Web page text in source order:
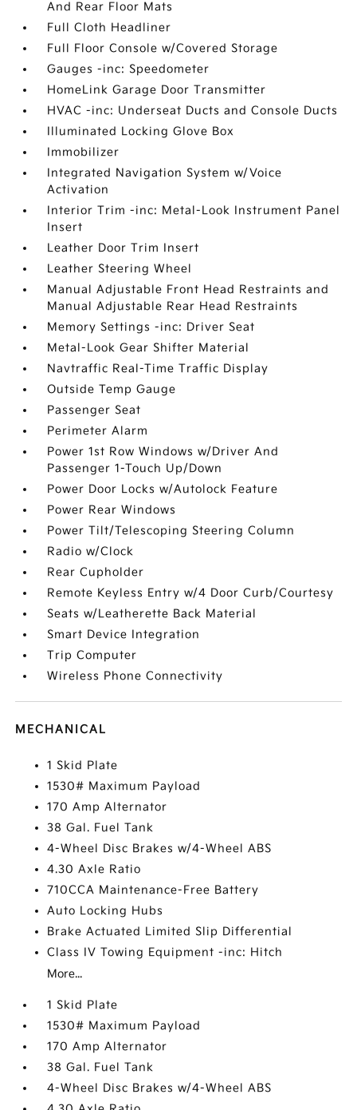
And Rear Floor Mats
Full Cloth Headliner
Full Floor Console w/Covered Storage
Gauges -inc: Speedometer
HomeLink Garage Door Transmitter
HVAC -inc: Underseat Ducts and Console Ducts
Illuminated Locking Glove Box
Immobilizer
Integrated Navigation System w/Voice
Activation
Interior Trim -inc: Metal-Look Instrument Panel
Insert
Leather Door Trim Insert
Leather Steering Wheel
Manual Adjustable Front Head Restraints and
Manual Adjustable Rear Head Restraints
Memory Settings -inc: Driver Seat
Metal-Look Gear Shifter Material
Navtraffic Real-Time Traffic Display
Outside Temp Gauge
Passenger Seat
Perimeter Alarm
Power 1st Row Windows w/Driver And
Passenger 1-Touch Up/Down
Power Door Locks w/Autolock Feature
Power Rear Windows
Power Tilt/Telescoping Steering Column
Radio w/Clock
Rear Cupholder
Remote Keyless Entry w/4 Door Curb/Courtesy
Seats w/Leatherette Back Material
Smart Device Integration
Trip Computer
Wireless Phone Connectivity
MECHANICAL
1 Skid Plate
1530# Maximum Payload
170 Amp Alternator
38 Gal. Fuel Tank
4-Wheel Disc Brakes w/4-Wheel ABS
4.30 Axle Ratio
710CCA Maintenance-Free Battery
Auto Locking Hubs
Brake Actuated Limited Slip Differential
Class IV Towing Equipment -inc: Hitch
More...
1 Skid Plate
1530# Maximum Payload
170 Amp Alternator
38 Gal. Fuel Tank
4-Wheel Disc Brakes w/4-Wheel ABS